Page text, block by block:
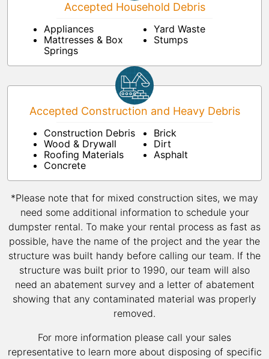
Accepted Household Debris
Appliances
Mattresses & Box
Springs
Yard Waste
Stumps
Accepted Construction and Heavy Debris
Construction Debris
Wood & Drywall
Roofing Materials
Concrete
Brick
Dirt
Asphalt
*Please note that for mixed construction sites, we may
need some additional information to schedule your
dumpster rental. To make your rental process as fast as
possible, have the name of the project and the year the
structure was built handy before calling our team. If the
structure was built prior to 1990, our team will also
need an abatement survey and a letter of abatement
showing that any contaminated material was properly
removed.
For more information please call your sales
representative to learn more about disposing of specific